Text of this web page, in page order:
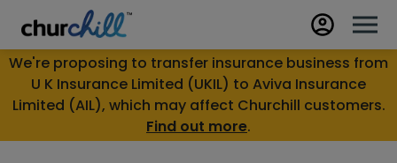
We're proposing to transfer insurance business from
U K Insurance Limited (UKIL) to Aviva Insurance
Limited (AIL), which may affect Churchill customers.
Find out more.